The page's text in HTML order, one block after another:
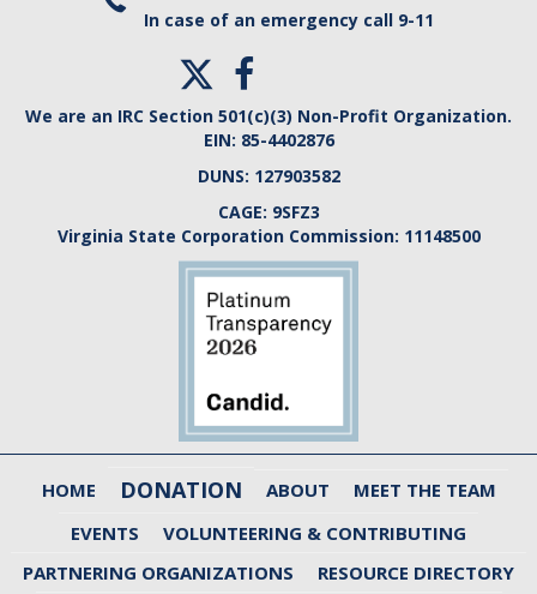
In case of an emergency call 9-11
We are an IRC Section 501(c)(3) Non-Profit Organization.
EIN: 85-4402876
DUNS: 127903582
CAGE: 9SFZ3
Virginia State Corporation Commission: 11148500
HOME DONATION ABOUT
MEET THE TEAM
EVENTS
VOLUNTEERING & CONTRIBUTING
PARTNERING ORGANIZATIONS
RESOURCE DIRECTORY